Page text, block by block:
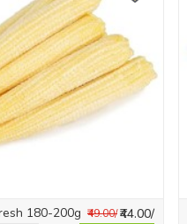
180-200g ₹44.00/
₹49.00/